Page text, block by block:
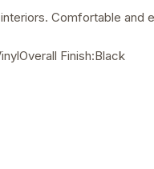
Comfortable and
Finish:Black